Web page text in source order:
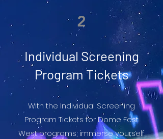
2
Individual Screening
Program Tickets
With the Individual Screening
Program Tickets for Dome Fest
West programs, immerse yourself